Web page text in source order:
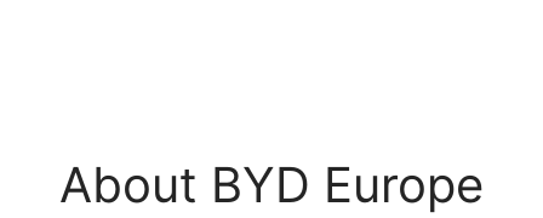
About BYD Europe